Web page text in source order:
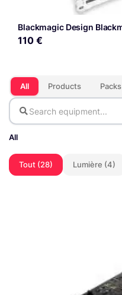
110 €
All Products Packs
All
Tout (28) Lumière (4)